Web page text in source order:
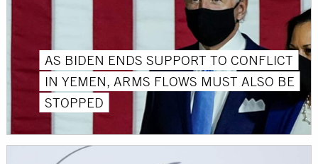
AS BIDEN ENDS SUPPORT TO CONFLICT
IN YEMEN, ARMS FLOWS MUST ALSO BE
STOPPED